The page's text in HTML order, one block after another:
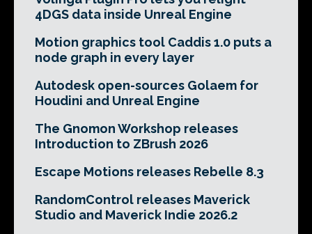
4DGS data inside Unreal Engine
Motion graphics tool Caddis 1.0 puts a
node graph in every layer
Autodesk open-sources Golaem for
Houdini and Unreal Engine
The Gnomon Workshop releases
Introduction to ZBrush 2026
Escape Motions releases Rebelle 8.3
RandomControl releases Maverick
Studio and Maverick Indie 2026.2